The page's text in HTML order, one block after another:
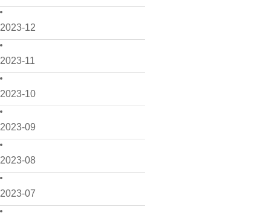
2023-12
2023-11
2023-10
2023-09
2023-08
2023-07